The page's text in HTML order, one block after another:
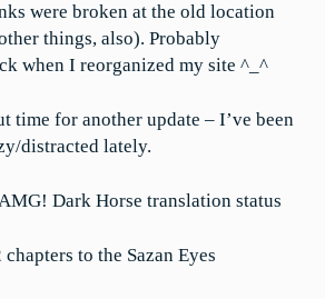
were broken at the old location
things, also). Probably
when I reorganized my site ^_^
time for another update – I’ve been
distracted lately.
Dark Horse translation status
chapters to the Sazan Eyes